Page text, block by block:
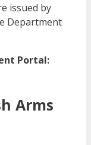
issued by
Department
Portal:
Arms